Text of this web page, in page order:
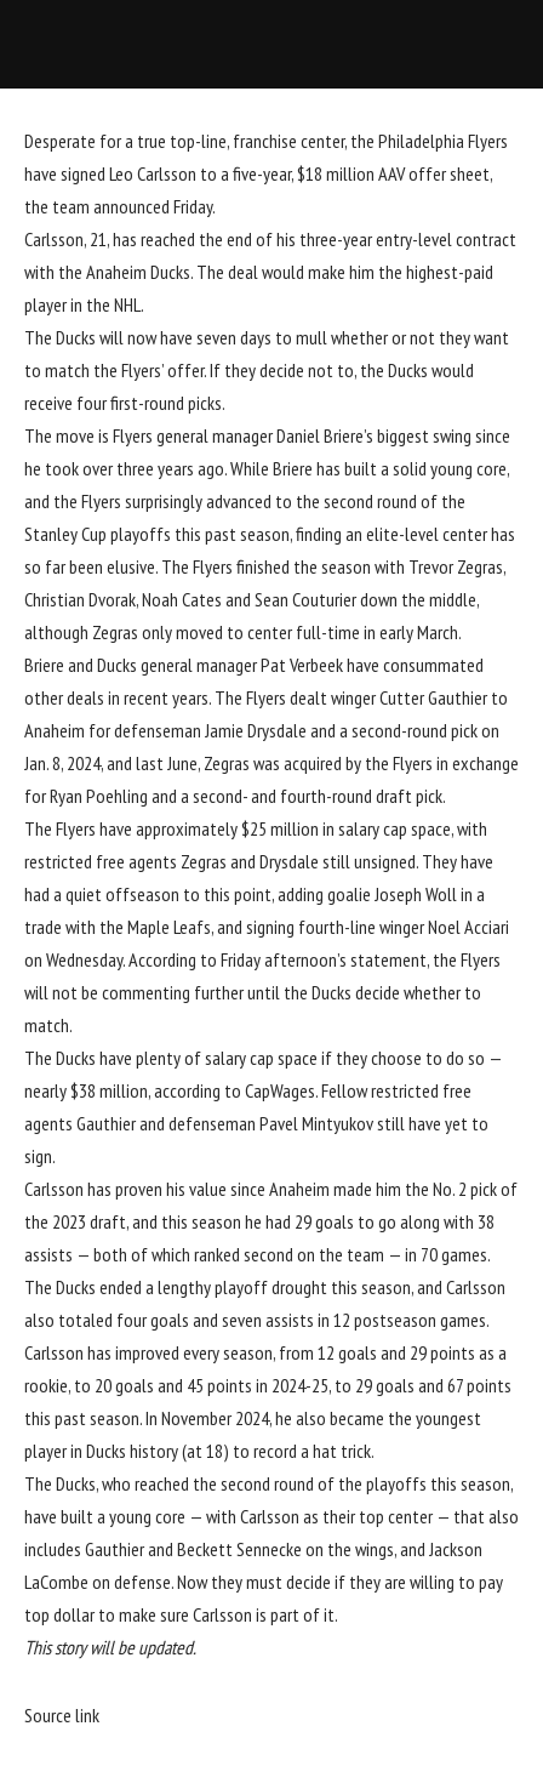
Desperate for a true top-line, franchise center, the Philadelphia Flyers
have signed Leo Carlsson to a five-year, $18 million AAV offer sheet,
the team announced Friday.
Carlsson, 21, has reached the end of his three-year entry-level contract
with the Anaheim Ducks. The deal would make him the highest-paid
player in the NHL.
The Ducks will now have seven days to mull whether or not they want
to match the Flyers’ offer. If they decide not to, the Ducks would
receive four first-round picks.
The move is Flyers general manager Daniel Briere’s biggest swing since
he took over three years ago. While Briere has built a solid young core,
and the Flyers surprisingly advanced to the second round of the
Stanley Cup playoffs this past season, finding an elite-level center has
so far been elusive. The Flyers finished the season with Trevor Zegras,
Christian Dvorak, Noah Cates and Sean Couturier down the middle,
although Zegras only moved to center full-time in early March.
Briere and Ducks general manager Pat Verbeek have consummated
other deals in recent years. The Flyers dealt winger Cutter Gauthier to
Anaheim for defenseman Jamie Drysdale and a second-round pick on
Jan. 8, 2024, and last June, Zegras was acquired by the Flyers in exchange
for Ryan Poehling and a second- and fourth-round draft pick.
The Flyers have approximately $25 million in salary cap space, with
restricted free agents Zegras and Drysdale still unsigned. They have
had a quiet offseason to this point, adding goalie Joseph Woll in a
trade with the Maple Leafs, and signing fourth-line winger Noel Acciari
on Wednesday. According to Friday afternoon’s statement, the Flyers
will not be commenting further until the Ducks decide whether to
match.
The Ducks have plenty of salary cap space if they choose to do so —
nearly $38 million, according to CapWages. Fellow restricted free
agents Gauthier and defenseman Pavel Mintyukov still have yet to
sign.
Carlsson has proven his value since Anaheim made him the No. 2 pick of
the 2023 draft, and this season he had 29 goals to go along with 38
assists — both of which ranked second on the team — in 70 games.
The Ducks ended a lengthy playoff drought this season, and Carlsson
also totaled four goals and seven assists in 12 postseason games.
Carlsson has improved every season, from 12 goals and 29 points as a
rookie, to 20 goals and 45 points in 2024-25, to 29 goals and 67 points
this past season. In November 2024, he also became the youngest
player in Ducks history (at 18) to record a hat trick.
The Ducks, who reached the second round of the playoffs this season,
have built a young core — with Carlsson as their top center — that also
includes Gauthier and Beckett Sennecke on the wings, and Jackson
LaCombe on defense. Now they must decide if they are willing to pay
top dollar to make sure Carlsson is part of it.
This story will be updated.
Source link